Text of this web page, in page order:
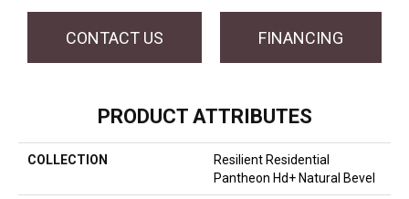
CONTACT US FINANCING
PRODUCT ATTRIBUTES
COLLECTION
Resilient Residential
Pantheon Hd+ Natural Bevel